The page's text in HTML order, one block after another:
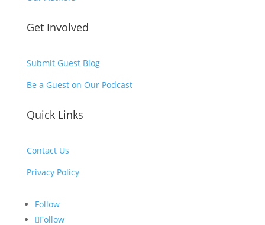
Get Involved
Submit Guest Blog
Be a Guest on Our Podcast
Quick Links
Contact Us
Privacy Policy
Follow
Follow